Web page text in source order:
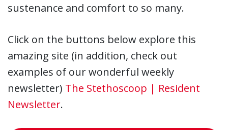
sustenance and comfort to so many.
Click on the buttons below explore this
amazing site (in addition, check out
examples of our wonderful weekly
newsletter) The Stethoscoop | Resident
Newsletter.